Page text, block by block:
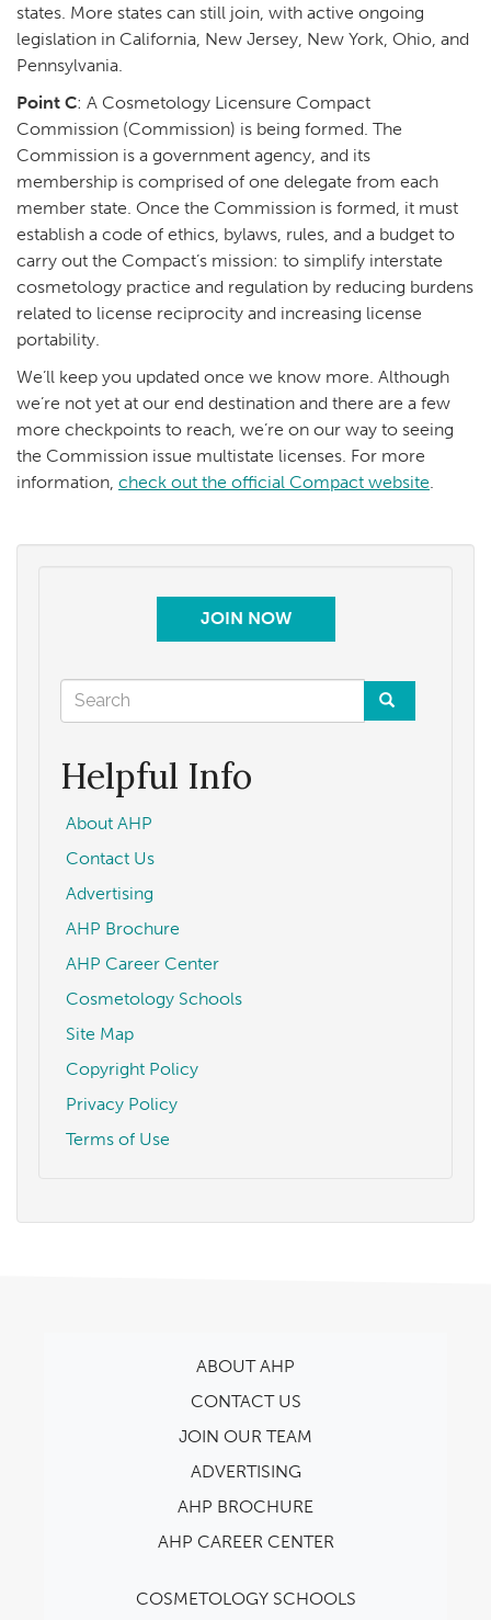
states. More states can still join, with active ongoing
legislation in California, New Jersey, New York, Ohio, and
Pennsylvania.
Point C: A Cosmetology Licensure Compact
Commission (Commission) is being formed. The
Commission is a government agency, and its
membership is comprised of one delegate from each
member state. Once the Commission is formed, it must
establish a code of ethics, bylaws, rules, and a budget to
carry out the Compact’s mission: to simplify interstate
cosmetology practice and regulation by reducing burdens
related to license reciprocity and increasing license
portability.
We’ll keep you updated once we know more. Although
we’re not yet at our end destination and there are a few
more checkpoints to reach, we’re on our way to seeing
the Commission issue multistate licenses. For more
information, check out the official Compact website
JOIN NOW
Search
form
Helpful Info
About AHP
Contact Us
Advertising
AHP Brochure
AHP Career Center
Cosmetology Schools
Site Map
Copyright Policy
Privacy Policy
Terms of Use
ABOUT AHP
CONTACT US
JOIN OUR TEAM
ADVERTISING
AHP BROCHURE
AHP CAREER CENTER
COSMETOLOGY SCHOOLS